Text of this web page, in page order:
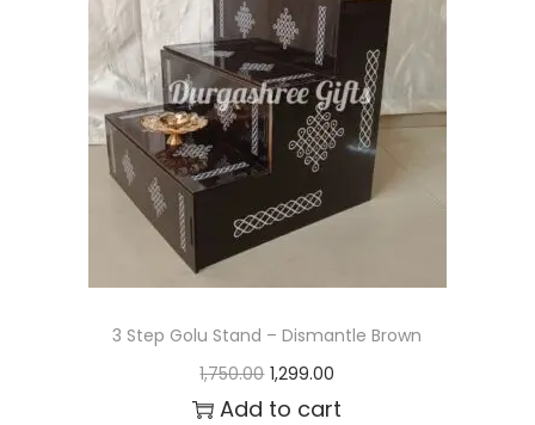
t
i
o
n
t
3 Step Golu Stand – Dismantle Brown
1,750.00 O
r
1,299.00
u
Add to cart